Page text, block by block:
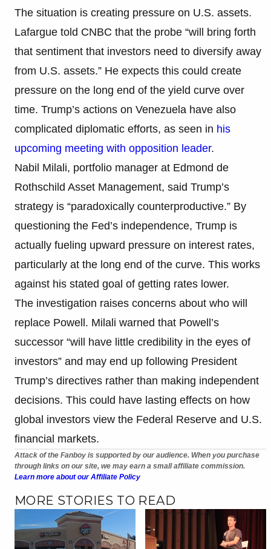
The situation is creating pressure on U.S. assets.
Lafargue told CNBC that the probe “will bring forth
that sentiment that investors need to diversify away
from U.S. assets.” He expects this could create
pressure on the long end of the yield curve over
time. Trump’s actions on Venezuela have also
complicated diplomatic efforts, as seen in his
upcoming meeting with opposition leader.
Nabil Milali, portfolio manager at Edmond de
Rothschild Asset Management, said Trump’s
strategy is “paradoxically counterproductive.” By
questioning the Fed’s independence, Trump is
actually fueling upward pressure on interest rates,
particularly at the long end of the curve. This works
against his stated goal of getting rates lower.
The investigation raises concerns about who will
replace Powell. Milali warned that Powell’s
successor “will have little credibility in the eyes of
investors” and may end up following President
Trump’s directives rather than making independent
decisions. This could have lasting effects on how
global investors view the Federal Reserve and U.S.
financial markets.
Attack of the Fanboy is supported by our audience. When you purchase
through links on our site, we may earn a small affiliate commission.
Learn more about our Affiliate Policy
MORE STORIES TO READ